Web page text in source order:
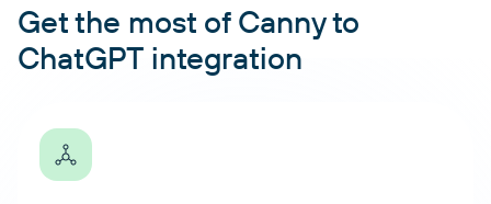
Get the most of Canny to
ChatGPT integration